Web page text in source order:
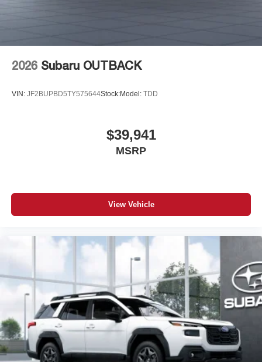
2026 Subaru OUTBACK
VIN: JF2BUPBD5TY575644Stock:Model: TDD
$39,941
MSRP
View Vehicle